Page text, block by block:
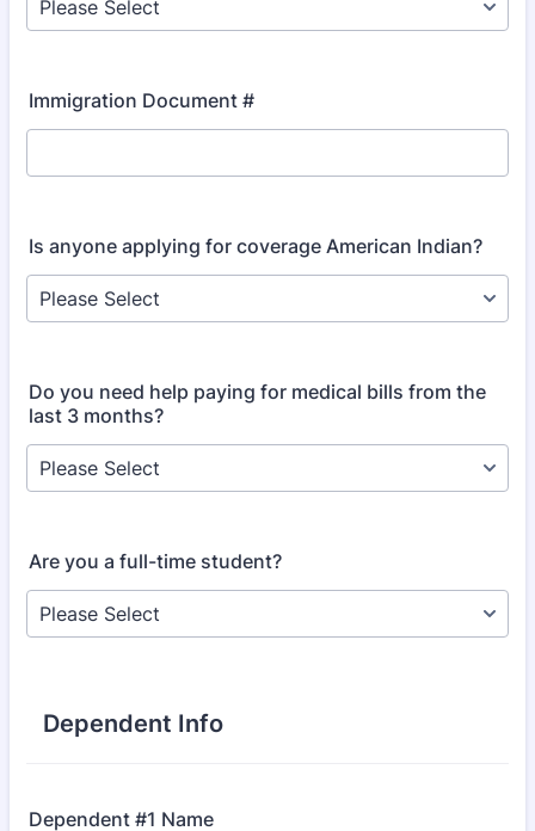
Immigration Document #
Is anyone applying for coverage American Indian?
Do you need help paying for medical bills from the
last 3 months?
Are you a full-time student?
Dependent Info
Dependent #1 Name